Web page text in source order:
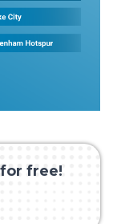
free!